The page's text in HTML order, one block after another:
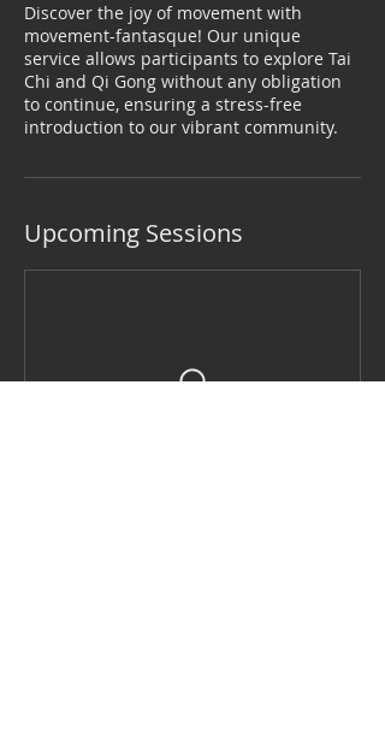
Discover the joy of movement with
movement-fantasque! Our unique
service allows participants to explore Tai
Chi and Qi Gong without any obligation
to continue, ensuring a stress-free
introduction to our vibrant community.
Upcoming Sessions